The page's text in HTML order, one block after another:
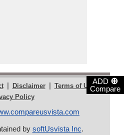
ADD ⊕
Compare
| Disclaimer | Terms of Use |
Policy
by softUsvista Inc.